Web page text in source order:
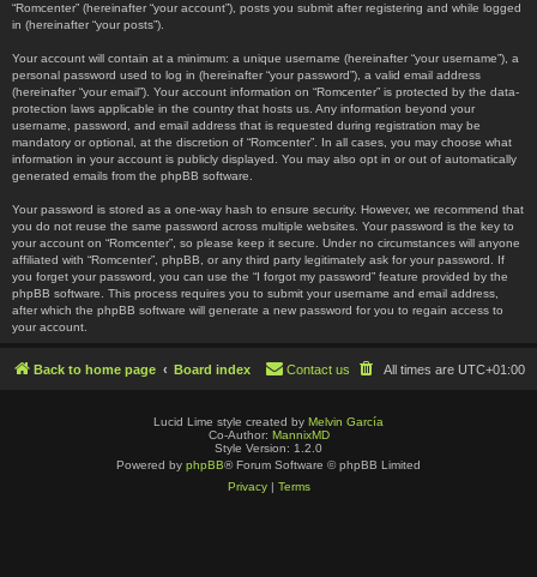
“Romcenter” (hereinafter “your account”), posts you submit after registering and while logged
in (hereinafter “your posts”).
Your account will contain at a minimum: a unique username (hereinafter “your username”), a
personal password used to log in (hereinafter “your password”), a valid email address
(hereinafter “your email”). Your account information on “Romcenter” is protected by the data-
protection laws applicable in the country that hosts us. Any information beyond your
username, password, and email address that is requested during registration may be
mandatory or optional, at the discretion of “Romcenter”. In all cases, you may choose what
information in your account is publicly displayed. You may also opt in or out of automatically
generated emails from the phpBB software.
Your password is stored as a one-way hash to ensure security. However, we recommend that
you do not reuse the same password across multiple websites. Your password is the key to
your account on “Romcenter”, so please keep it secure. Under no circumstances will anyone
affiliated with “Romcenter”, phpBB, or any third party legitimately ask for your password. If
you forget your password, you can use the “I forgot my password” feature provided by the
phpBB software. This process requires you to submit your username and email address,
after which the phpBB software will generate a new password for you to regain access to
your account.
Back to home page Board index All times are UTC+01:00
Contact us
Lucid Lime style created by Melvin García
Co-Author: MannixMD
Style Version: 1.2.0
Powered by phpBB® Forum Software © phpBB Limited
Privacy| Terms